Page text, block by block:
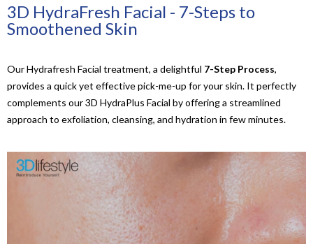
3D HydraFresh Facial - 7-Steps to
Smoothened Skin
Our Hydrafresh Facial treatment, a delightful 7-Step Process,
provides a quick yet effective pick-me-up for your skin. It perfectly
complements our 3D HydraPlus Facial by offering a streamlined
approach to exfoliation, cleansing, and hydration in few minutes.